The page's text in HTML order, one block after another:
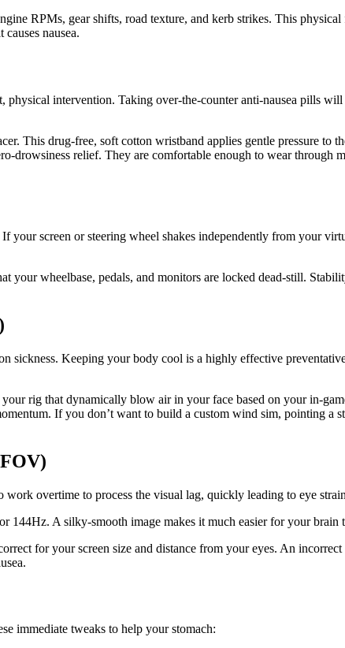
RPMs, gear shifts, road texture, and kerb strikes. This
nausea.
physical intervention. Taking over-the-counter anti-nausea pills
This drug-free, soft cotton wristband applies gentle pressure to
drowsiness relief. They are comfortable enough to wear
your screen or steering wheel shakes independently from your
wheelbase, pedals, and monitors are locked dead-still.
Keeping your body cool is a highly effective
rig that dynamically blow air in your face based on your in-
If you don’t want to build a custom wind sim, pointing a
overtime to process the visual lag, quickly leading to eye
144Hz. A silky-smooth image makes it much easier for your brain
for your screen size and distance from your eyes. An
immediate tweaks to help your stomach: